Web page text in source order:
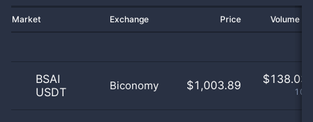
Market Exchange Price Volume
BSAI
USDT
Biconomy $1,003.89 $138.03